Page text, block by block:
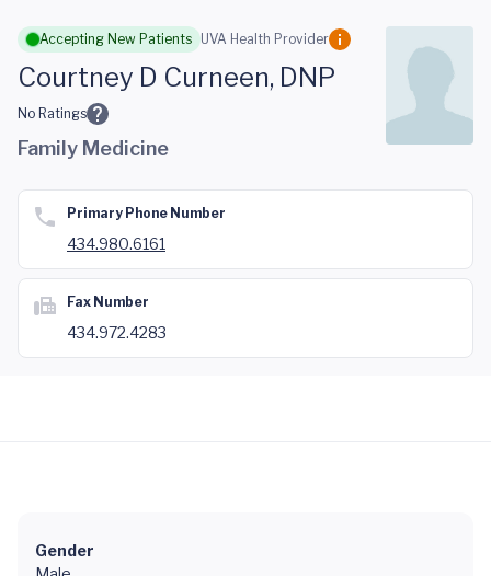
Skip to main content
Accepting New Patients UVA Health Provider
Courtney D Curneen, DNP
No Ratings
Family Medicine
Primary Phone Number
434.980.6161
Fax Number
434.972.4283
Gender